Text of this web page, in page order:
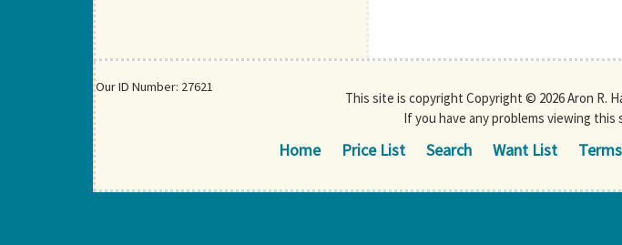
Our ID Number: 27621
This site is copyright Copyright © 2026 Aron R.
If you have any problems viewing this
Home Price List Search Want List Terms